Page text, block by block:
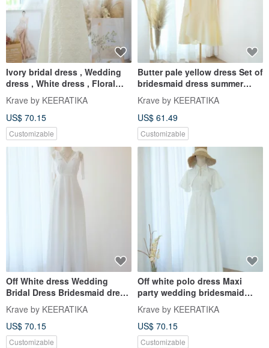
Ivory bridal dress , Wedding
dress , White dress , Floral
Jacquard party dress
Krave by KEERATIKA
US$ 70.15
Customizable
Butter pale yellow dress Set of
bridesmaid dress summer
wrap top and skirt
Krave by KEERATIKA
US$ 61.49
Customizable
Off White dress Wedding
Bridal Dress Bridesmaid dress
Long Party Cocktail Dress
Krave by KEERATIKA
US$ 70.15
Customizable
Off white polo dress Maxi
party wedding bridesmaid
dress dark white dress
Krave by KEERATIKA
US$ 70.15
Customizable